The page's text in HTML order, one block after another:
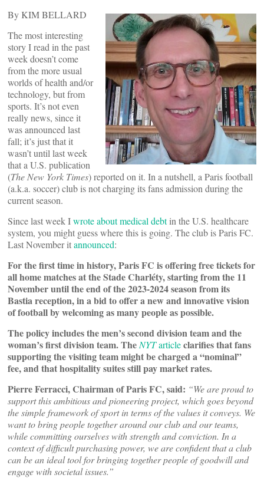
By KIM BELLARD
The most interesting
story I read in the past
week doesn’t come
from the more usual
worlds of health and/or
technology, but from
sports. It’s not even
really news, since it
was announced last
fall; it’s just that it
wasn’t until last week
that a U.S. publication
(The New York Times) reported on it. In a nutshell, a Paris football
(a.k.a. soccer) club is not charging its fans admission during the
current season.
Since last week Iwrote about medical debtin the U.S. healthcare
system, you might guess where this is going. The club is Paris FC.
Last November itannounced:
For the first time in history, Paris FC is offering free tickets for
all home matches at the Stade Charléty, starting from the 11
November until the end of the 2023-2024 season from its
Bastia reception, in a bid to offer a new and innovative vision
of football by welcoming as many people as possible.
The policy includes the men’s second division team and the
woman’s first division team. TheNYTarticleclarifies that fans
supporting the visiting team might be charged a “nominal”
fee, and that hospitality suites still pay market rates.
Pierre Ferracci, Chairman of Paris FC, said: “We are proud to
support this ambitious and pioneering project, which goes beyond
the simple framework of sport in terms of the values it conveys. We
want to bring people together around our club and our teams,
while committing ourselves with strength and conviction. In a
context of difficult purchasing power, we are confident that a club
can be an ideal tool for bringing together people of goodwill and
engage with societal issues.”